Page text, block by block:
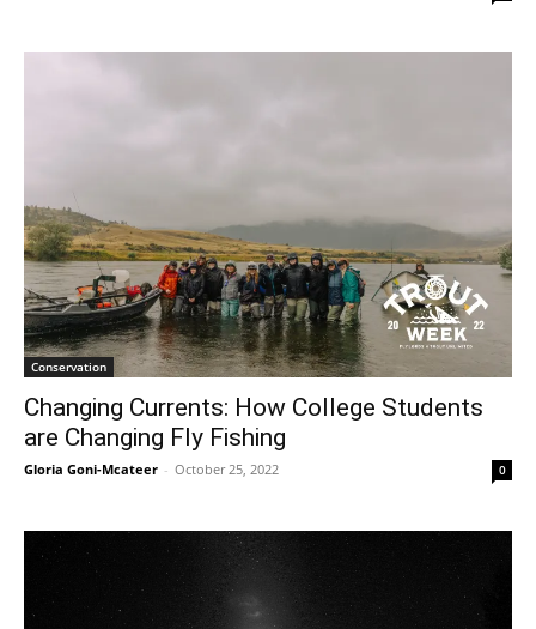
Conservation
Changing Currents: How College Students
are Changing Fly Fishing
Gloria Goni-Mcateer - October 25, 2022 0